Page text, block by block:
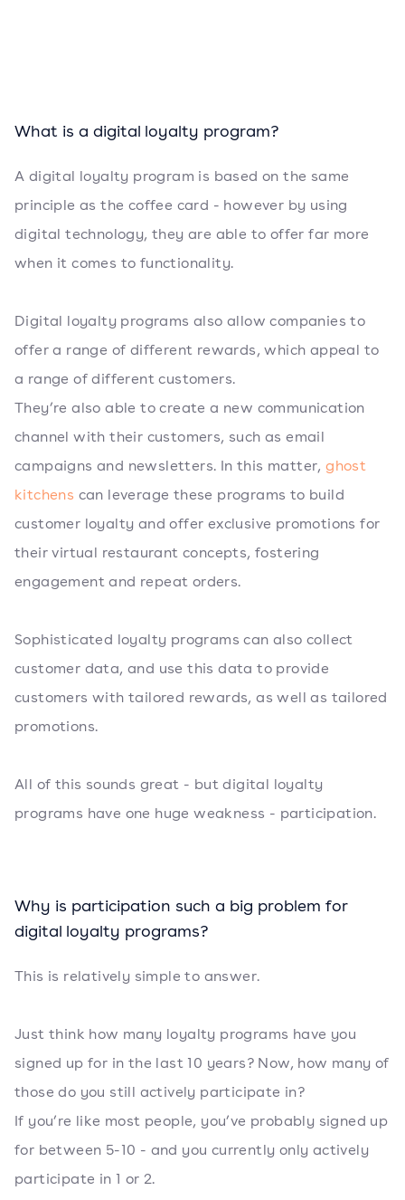
What is a digital loyalty program?
A digital loyalty program is based on the same
principle as the coffee card - however by using
digital technology, they are able to offer far more
when it comes to functionality.
Digital loyalty programs also allow companies to
offer a range of different rewards, which appeal to
a range of different customers.
They’re also able to create a new communication
channel with their customers, such as email
campaigns and newsletters. In this matter,ghost
kitchens can leverage these programs to build
customer loyalty and offer exclusive promotions for
their virtual restaurant concepts, fostering
engagement and repeat orders.
Sophisticated loyalty programs can also collect
customer data, and use this data to provide
customers with tailored rewards, as well as tailored
promotions.
All of this sounds great - but digital loyalty
programs have one huge weakness - participation.
Why is participation such a big problem for
digital loyalty programs?
This is relatively simple to answer.
Just think how many loyalty programs have you
signed up for in the last 10 years? Now, how many of
those do you still actively participate in?
If you’re like most people, you’ve probably signed up
for between 5-10 - and you currently only actively
participate in 1 or 2.